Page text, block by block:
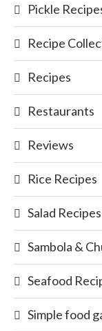
Pickle
Recipe
Recipes
Restaurants
Reviews
Rice Recipes
Salad Recipes
Sambola &
Seafood
Simple food